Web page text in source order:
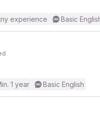
experience Basic
1 year Basic English